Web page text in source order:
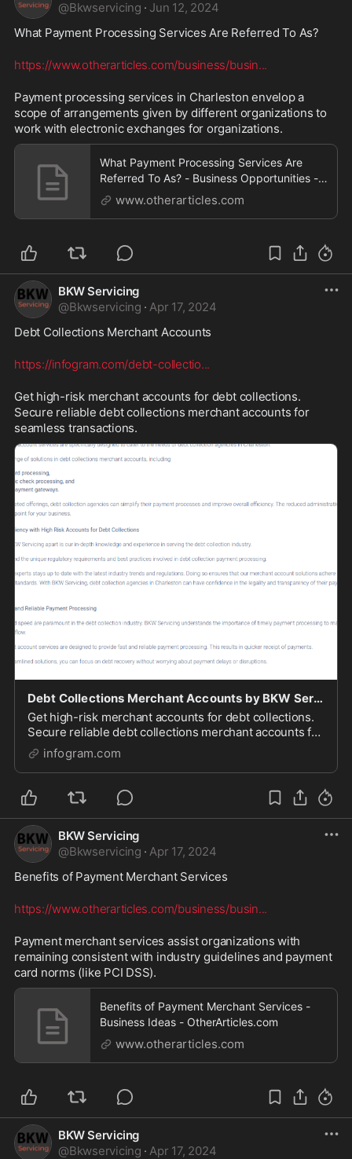
@Bkwservicing · Jun 12, 2024
What Payment Processing Services Are Referred To As?
https://www.otherarticles.com/business/busin...
Payment processing services in Charleston envelop a
scope of arrangements given by different organizations to
work with electronic exchanges for organizations.
What Payment Processing Services Are
Referred To As? - Business Opportunities -
OtherArticles.com
www.otherarticles.com
BKW Servicing
@Bkwservicing · Apr 17, 2024
Debt Collections Merchant Accounts
https://infogram.com/debt-collectio...
Get high-risk merchant accounts for debt collections.
Secure reliable debt collections merchant accounts for
seamless transactions.
Debt Collections Merchant Accounts by BKW Servicing - Infogram
Get high-risk merchant accounts for debt collections.
Secure reliable debt collections merchant accounts for
seamless transactions.
infogram.com
BKW Servicing
@Bkwservicing · Apr 17, 2024
Benefits of Payment Merchant Services
https://www.otherarticles.com/business/busin...
Payment merchant services assist organizations with
remaining consistent with industry guidelines and payment
card norms (like PCI DSS).
Benefits of Payment Merchant Services -
Business Ideas - OtherArticles.com
www.otherarticles.com
BKW Servicing
@Bkwservicing · Apr 17, 2024